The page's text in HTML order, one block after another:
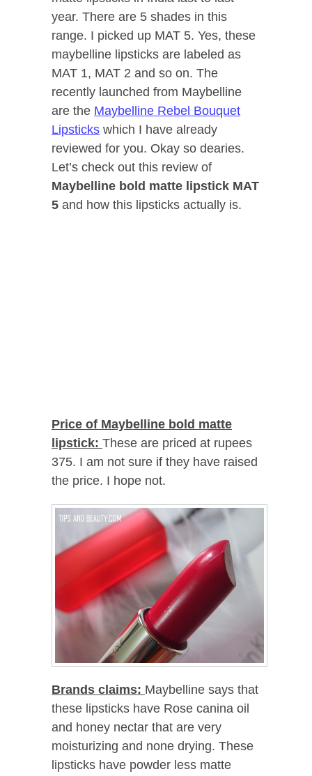
year. There are 5 shades in this
range. I picked up MAT 5. Yes, these
maybelline lipsticks are labeled as
MAT 1, MAT 2 and so on. The
recently launched from Maybelline
are the Maybelline Rebel Bouquet
Lipsticks which I have already
reviewed for you. Okay so dearies.
Let’s check out this review of
Maybelline bold matte lipstick MAT
5 and how this lipsticks actually is.
Price of Maybelline bold matte
lipstick: These are priced at rupees
375. I am not sure if they have raised
the price. I hope not.
Brands claims: Maybelline says that
these lipsticks have Rose canina oil
and honey nectar that are very
moisturizing and none drying. These
lipsticks have powder less matte